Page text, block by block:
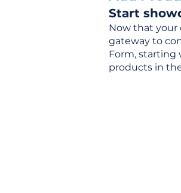
Start
Now that your
gateway to
Form, starting
products in